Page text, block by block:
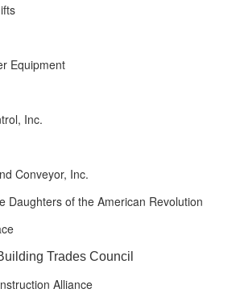
Equipment
Inc.
Conveyor, Inc.
Daughters of the American Revolution
Trades Council
Alliance